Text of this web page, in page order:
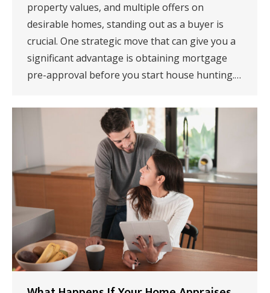
property values, and multiple offers on
desirable homes, standing out as a buyer is
crucial. One strategic move that can give you a
significant advantage is obtaining mortgage
pre-approval before you start house hunting.…